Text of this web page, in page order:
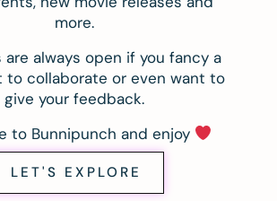
more.
are always open if you fancy a
to collaborate or even want to
give your feedback.
to Bunnipunch and enjoy
LET'S EXPLORE